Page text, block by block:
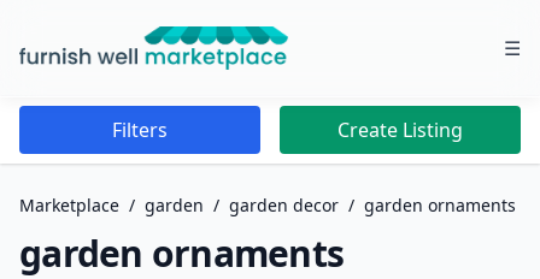
Furnish Well Marketplace ☰
Filters Create Listing
Marketplace / garden / garden decor / garden ornaments
garden ornaments